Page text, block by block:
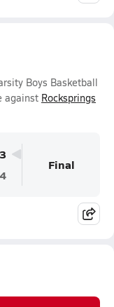
Boys Basketball
against Rocksprings
Final